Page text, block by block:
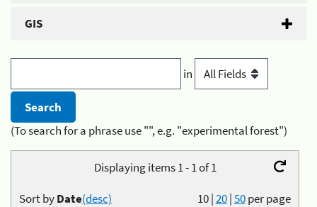
GIS
in
(To search for a phrase use "", e.g. "experimental forest")
Displaying items 1 - 1 of 1
10|20|50per page
Sort byDate(desc)